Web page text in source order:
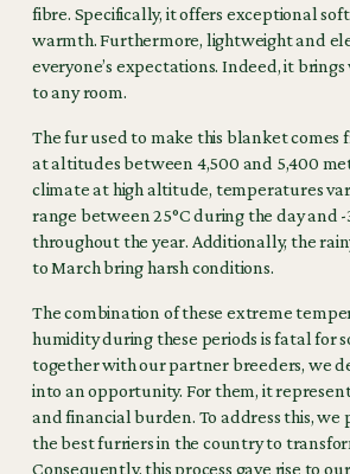
fibre. Specifically, it offers exceptional
warmth. Furthermore, lightweight and
everyone’s expectations. Indeed, it
to any room.
The fur used to make this blanket comes
at altitudes between 4,500 and 5,400
climate at high altitude, temperatures
range between 25°C during the day and
throughout the year. Additionally, the
to March bring harsh conditions.
The combination of these extreme
humidity during these periods is fatal for
together with our partner breeders, we
into an opportunity. For them, it
and financial burden. To address this,
the best furriers in the country to
Consequently, this process gave rise to